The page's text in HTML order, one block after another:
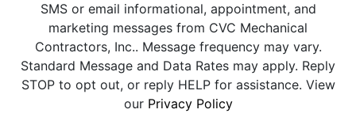
SMS or email informational, appointment, and
marketing messages from CVC Mechanical
Contractors, Inc.. Message frequency may vary.
Standard Message and Data Rates may apply. Reply
STOP to opt out, or reply HELP for assistance. View
our Privacy Policy